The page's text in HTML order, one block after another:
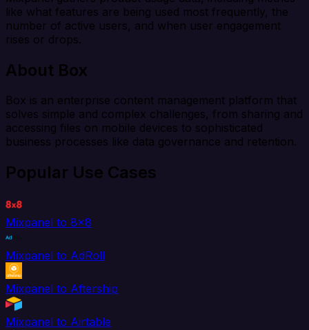
like what features are being used most frequently, the
number of active users, and when user engagement
rises or drops.
About Box
Box is an enterprise content management platform that
solves simple and complex challenges, from sharing and
accessing files on mobile devices to sophisticated
business processes like data governance and retention.
Popular Use Cases
Mixpanel to 8x8
Mixpanel to AdRoll
Mixpanel to Aftership
Mixpanel to Airtable